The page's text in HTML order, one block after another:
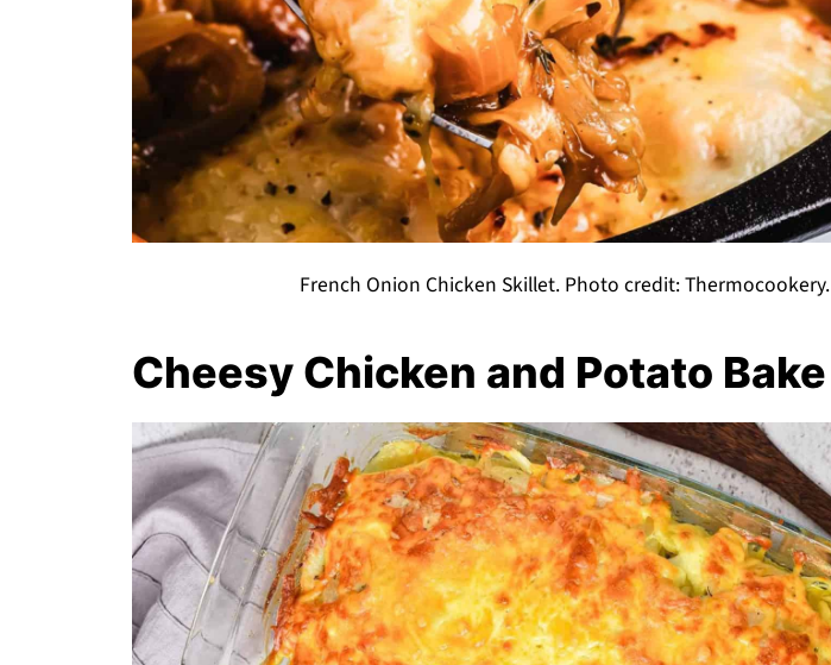
French Onion Chicken Skillet. Photo credit: Thermocookery.
Cheesy Chicken and Potato Bake